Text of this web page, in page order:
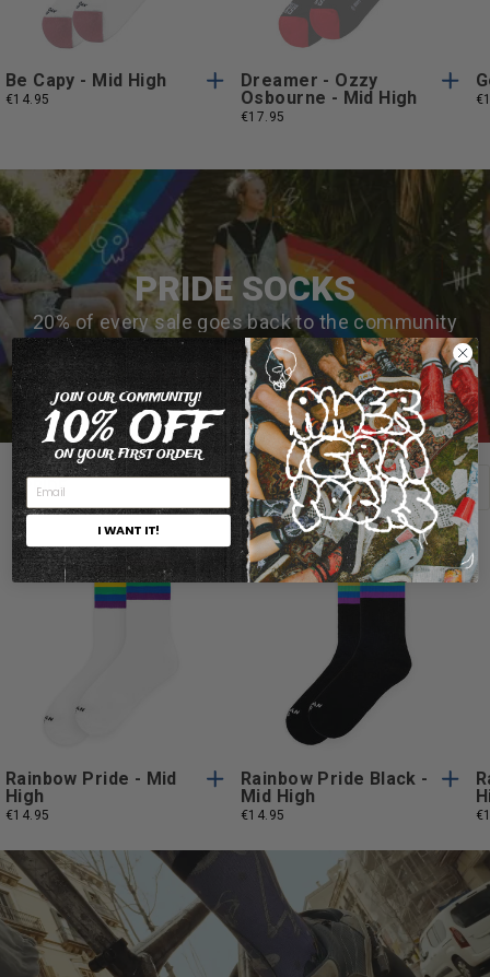
Be Capy - Mid High
€14.95
Dreamer - Ozzy
Osbourne - Mid High
€17.95
PRIDE SOCKS
20% of every sale goes back to the community
MAKE AN IMPACT 🌈
PRIDE View all
Rainbow Pride - Mid
High
€14.95
One Size One
Rainbow Pride Black -
Mid High
€14.95
JOIN OUR COMMUNITY!
10% OFF
ON YOUR FIRST ORDER
I WANT IT!